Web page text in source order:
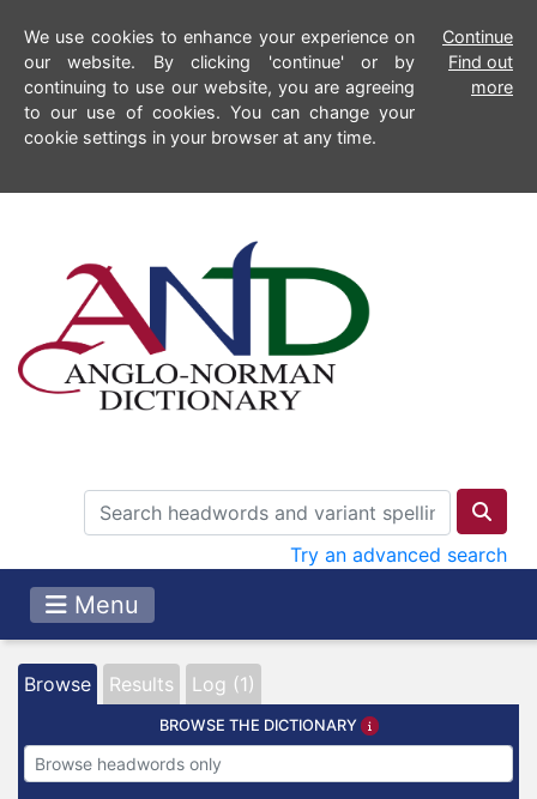
We use cookies to enhance your experience on
our website. By clicking 'continue' or by
continuing to use our website, you are agreeing
to our use of cookies. You can change your
cookie settings in your browser at any time.
Continue
Find out
more
Try an advanced search
Menu
Browse Results Log (1)
BROWSE THE DICTIONARY